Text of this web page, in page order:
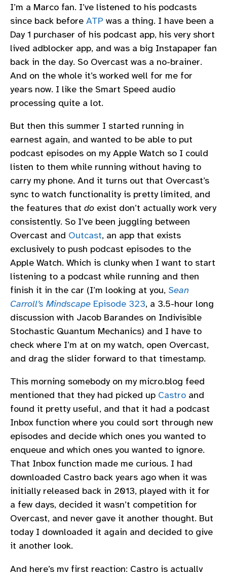
I’m a Marco fan. I’ve listened to his podcasts
since back before ATP was a thing. I have been a
Day 1 purchaser of his podcast app, his very short
lived adblocker app, and was a big Instapaper fan
back in the day. So Overcast was a no-brainer.
And on the whole it’s worked well for me for
years now. I like the Smart Speed audio
processing quite a lot.
But then this summer I started running in
earnest again, and wanted to be able to put
podcast episodes on my Apple Watch so I could
listen to them while running without having to
carry my phone. And it turns out that Overcast’s
sync to watch functionality is pretty limited, and
the features that do exist don’t actually work very
consistently. So I’ve been juggling between
Overcast and Outcast, an app that exists
exclusively to push podcast episodes to the
Apple Watch. Which is clunky when I want to start
listening to a podcast while running and then
finish it in the car (I’m looking at you, Sean
Carroll’s Mindscape Episode 323, a 3.5-hour long
discussion with Jacob Barandes on Indivisible
Stochastic Quantum Mechanics) and I have to
check where I’m at on my watch, open Overcast,
and drag the slider forward to that timestamp.
This morning somebody on my micro.blog feed
mentioned that they had picked up Castro and
found it pretty useful, and that it had a podcast
Inbox function where you could sort through new
episodes and decide which ones you wanted to
enqueue and which ones you wanted to ignore.
That Inbox function made me curious. I had
downloaded Castro back years ago when it was
initially released back in 2013, played with it for
a few days, decided it wasn’t competition for
Overcast, and never gave it another thought. But
today I downloaded it again and decided to give
it another look.
And here’s my first reaction: Castro is actually